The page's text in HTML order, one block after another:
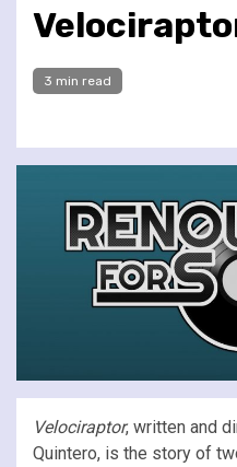
3 min read
Velociraptor, written and
Quintero, is the story of